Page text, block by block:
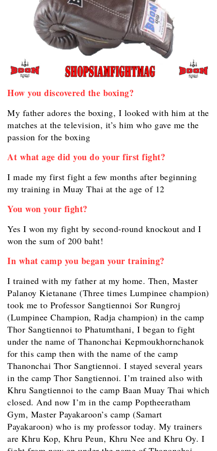
How you discovered the boxing?
My father adores the boxing, I looked with him at the
matches at the television, it’s him who gave me the
passion for the boxing
At what age did you do your first fight?
I made my first fight a few months after beginning
my training in Muay Thai at the age of 12
You won your fight?
Yes I won my fight by second-round knockout and I
won the sum of 200 baht!
In what camp you began your training?
I trained with my father at my home. Then, Master
Palanoy Kietanane (Three times Lumpinee champion)
took me to Professor Sangtiennoi Sor Rungroj
(Lumpinee Champion, Radja champion) in the camp
Thor Sangtiennoi to Phatumthani, I began to fight
under the name of Thanonchai Kepmoukhornchanok
for this camp then with the name of the camp
Thanonchai Thor Sangtiennoi. I stayed several years
in the camp Thor Sangtiennoi. I’m trained also with
Khru Sangtiennoi to the camp Baan Muay Thai which
closed. And now I’m in the camp Poptheeratham
Gym, Master Payakaroon’s camp (Samart
Payakaroon) who is my professor today. My trainers
are Khru Kop, Khru Peun, Khru Nee and Khru Oy. I